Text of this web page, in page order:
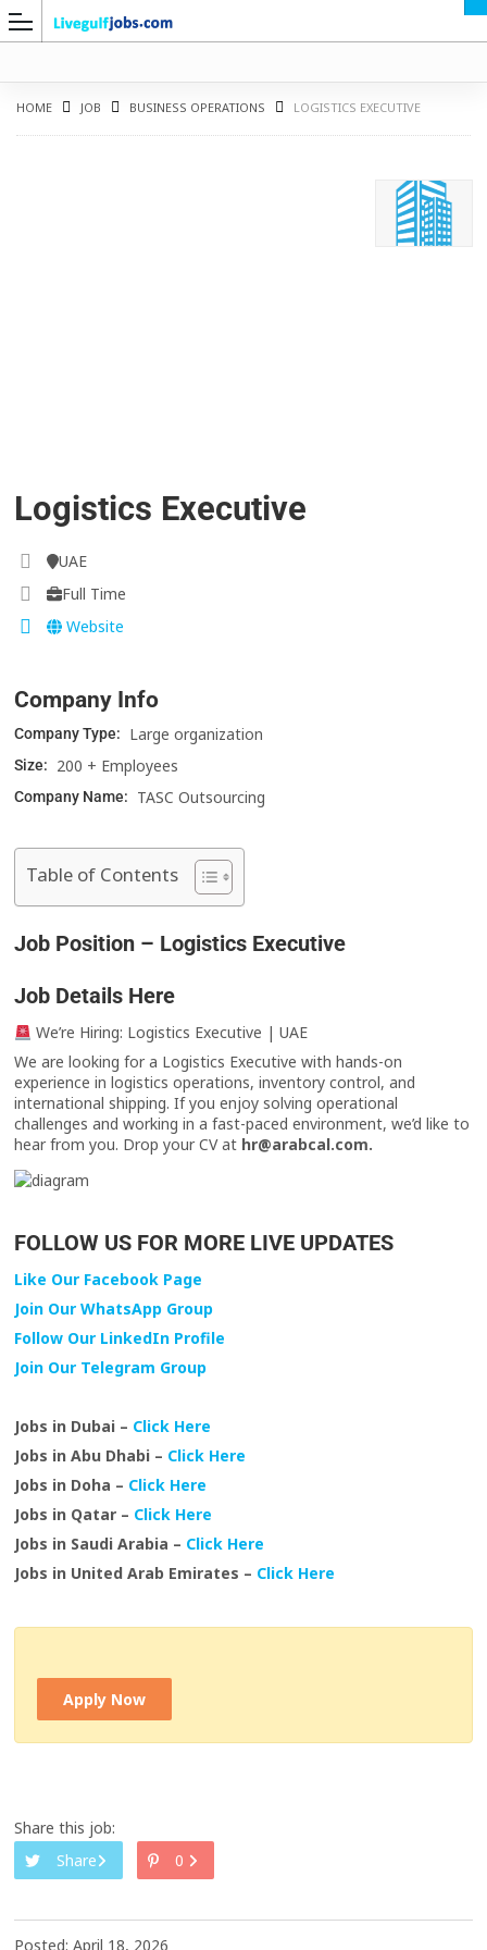
HOME JOB BUSINESS OPERATIONS LOGISTICS EXECUTIVE
Logistics Executive
UAE
Full Time
Website
Company Info
Company Type: Large organization
Size: 200 + Employees
Company Name: TASC Outsourcing
Table of Contents
Job Position – Logistics Executive
Job Details Here
We’re Hiring: Logistics Executive | UAE
We are looking for a Logistics Executive with hands-on
experience in logistics operations, inventory control, and
international shipping. If you enjoy solving operational
challenges and working in a fast-paced environment, we’d like to
hear from you. Drop your CV at hr@arabcal.com.
FOLLOW US FOR MORE LIVE UPDATES
Like Our Facebook Page
Join Our WhatsApp Group
Follow Our LinkedIn Profile
Join Our Telegram Group
Jobs in Dubai – Click Here
Jobs in Abu Dhabi – Click Here
Jobs in Doha – Click Here
Jobs in Qatar – Click Here
Jobs in Saudi Arabia – Click Here
Jobs in United Arab Emirates – Click Here
Apply Now
Share this job:
Share
0
Posted: April 18, 2026